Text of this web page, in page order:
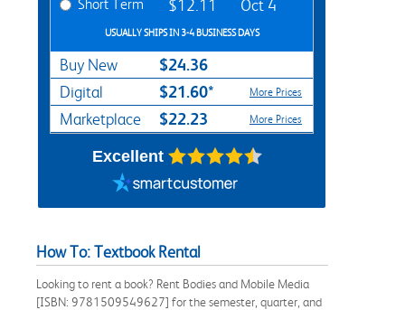
Short Term $12.11 Oct 4
USUALLY SHIPS IN 3-4 BUSINESS DAYS
Buy New $24.36
Digital $21.60* More Prices
Marketplace $22.23 More Prices
Excellent
How To: Textbook Rental
Looking to rent a book? Rent Bodies and Mobile Media
[ISBN: 9781509549627] for the semester, quarter, and